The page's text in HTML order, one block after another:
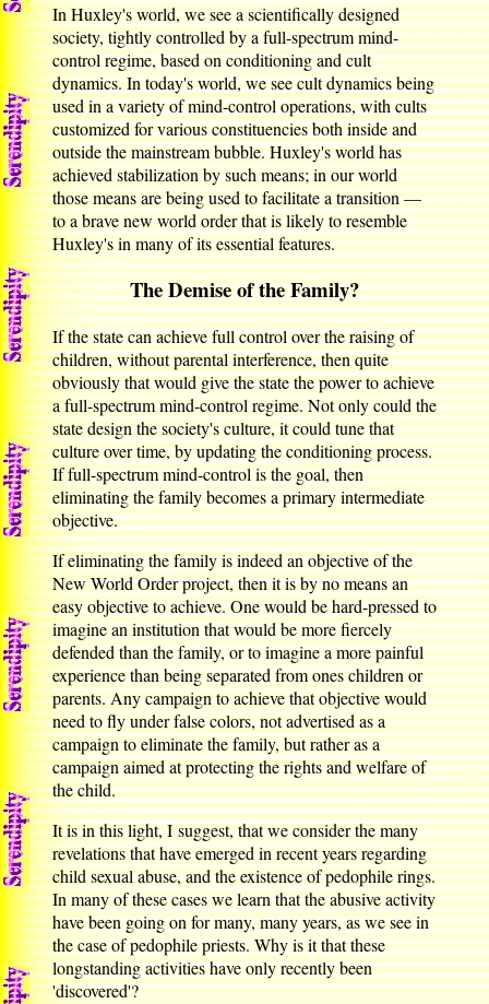
In Huxley's world, we see a scientifically designed
society, tightly controlled by a full-spectrum mind-
control regime, based on conditioning and cult
dynamics. In today's world, we see cult dynamics being
used in a variety of mind-control operations, with cults
customized for various constituencies both inside and
outside the mainstream bubble. Huxley's world has
achieved stabilization by such means; in our world
those means are being used to facilitate a transition —
to a brave new world order that is likely to resemble
Huxley's in many of its essential features.
The Demise of the Family?
If the state can achieve full control over the raising of
children, without parental interference, then quite
obviously that would give the state the power to achieve
a full-spectrum mind-control regime. Not only could the
state design the society's culture, it could tune that
culture over time, by updating the conditioning process.
If full-spectrum mind-control is the goal, then
eliminating the family becomes a primary intermediate
objective.
If eliminating the family is indeed an objective of the
New World Order project, then it is by no means an
easy objective to achieve. One would be hard-pressed to
imagine an institution that would be more fiercely
defended than the family, or to imagine a more painful
experience than being separated from ones children or
parents. Any campaign to achieve that objective would
need to fly under false colors, not advertised as a
campaign to eliminate the family, but rather as a
campaign aimed at protecting the rights and welfare of
the child.
It is in this light, I suggest, that we consider the many
revelations that have emerged in recent years regarding
child sexual abuse, and the existence of pedophile rings.
In many of these cases we learn that the abusive activity
have been going on for many, many years, as we see in
the case of pedophile priests. Why is it that these
longstanding activities have only recently been
'discovered'?